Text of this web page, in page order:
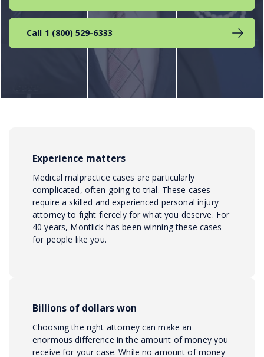
Call 1 (800) 529-6333
Experience matters
Medical malpractice cases are particularly
complicated, often going to trial. These cases
require a skilled and experienced personal injury
attorney to fight fiercely for what you deserve. For
40 years, Montlick has been winning these cases
for people like you.
Billions of dollars won
Choosing the right attorney can make an
enormous difference in the amount of money you
receive for your case. While no amount of money